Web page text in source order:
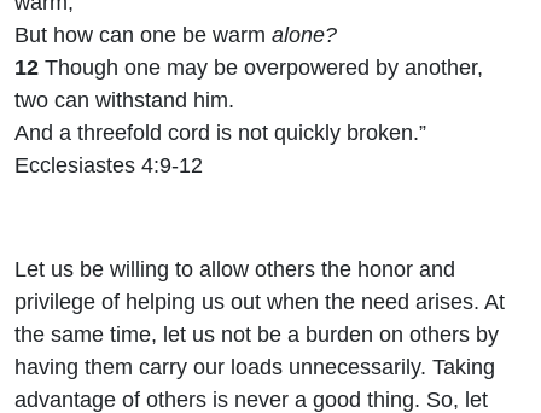
But how can one be warm alone?
12 Though one may be overpowered by another,
two can withstand him.
And a threefold cord is not quickly broken.”
Ecclesiastes 4:9-12
Let us be willing to allow others the honor and
privilege of helping us out when the need arises. At
the same time, let us not be a burden on others by
having them carry our loads unnecessarily. Taking
advantage of others is never a good thing. So, let